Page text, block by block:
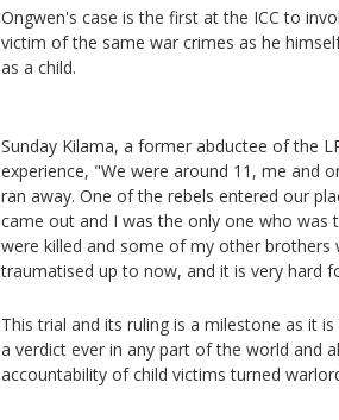
Ongwen's case is the first at the ICC to
victim of the same war crimes as he
as a child.
Sunday Kilama, a former abductee of the
experience, "We were around 11, me and
ran away. One of the rebels entered our
came out and I was the only one who
were killed and some of my other brothers
traumatised up to now, and it is very hard
This trial and its ruling is a milestone as it
a verdict ever in any part of the world and
accountability of child victims turned